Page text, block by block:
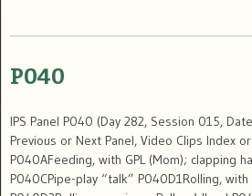
P040
IPS Panel P040 (Day 282, Session 015,
Previous or Next Panel, Video Clips Index
P040AFeeding, with GPL (Mom); clapping
P040CPipe-play “talk” P040D1Rolling,